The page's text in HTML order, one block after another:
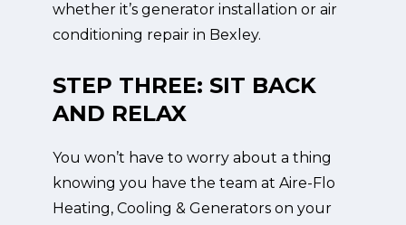
whether it’s generator installation or air
conditioning repair in Bexley.
STEP THREE: SIT BACK
AND RELAX
You won’t have to worry about a thing
knowing you have the team at Aire-Flo
Heating, Cooling & Generators on your